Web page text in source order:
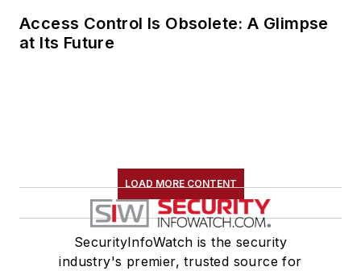
Access Control Is Obsolete: A Glimpse
at Its Future
LOAD MORE CONTENT
SecurityInfoWatch is the security
industry's premier, trusted source for